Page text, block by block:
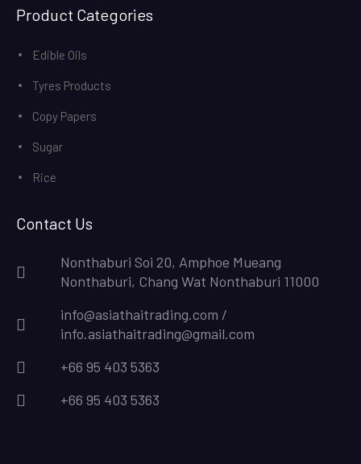
Product Categories
Edible Oils
Tyres Products
Copy Papers
Sugar
Rice
Contact Us
Nonthaburi Soi 20, Amphoe Mueang
Nonthaburi, Chang Wat Nonthaburi 11000
info@asiathaitrading.com /
info.asiathaitrading@gmail.com
+66 95 403 5363
+66 95 403 5363